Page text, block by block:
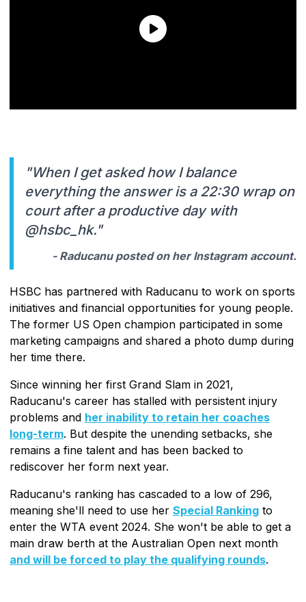
"When I get asked how I balance
everything the answer is a 22:30 wrap on
court after a productive day with
@hsbc_hk."
- Raducanu posted on her Instagram account.
HSBC has partnered with Raducanu to work on sports
initiatives and financial opportunities for young people.
The former US Open champion participated in some
marketing campaigns and shared a photo dump during
her time there.
Since winning her first Grand Slam in 2021,
Raducanu's career has stalled with persistent injury
problems and her inability to retain her coaches
long-term. But despite the unending setbacks, she
remains a fine talent and has been backed to
rediscover her form next year.
Raducanu's ranking has cascaded to a low of 296,
meaning she'll need to use her Special Ranking to
enter the WTA event 2024. She won't be able to get a
main draw berth at the Australian Open next month
and will be forced to play the qualifying rounds.